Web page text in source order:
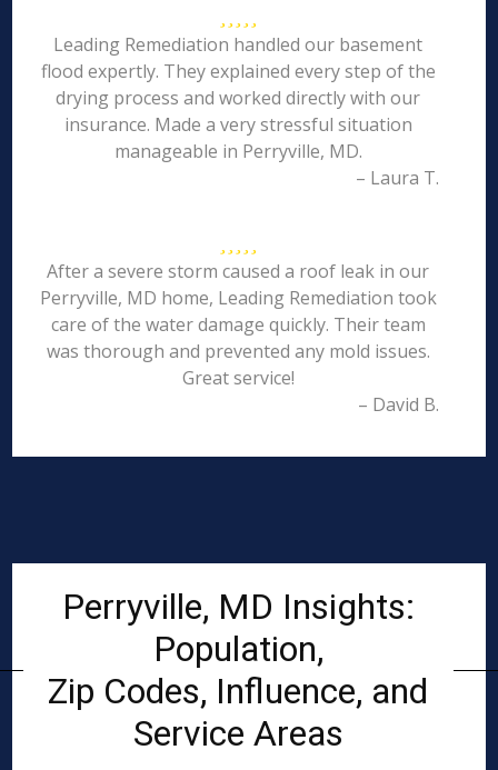
Leading Remediation handled our basement
flood expertly. They explained every step of the
drying process and worked directly with our
insurance. Made a very stressful situation
manageable in Perryville, MD.
– Laura T.
After a severe storm caused a roof leak in our
Perryville, MD home, Leading Remediation took
care of the water damage quickly. Their team
was thorough and prevented any mold issues.
Great service!
– David B.
Perryville, MD Insights:
Population,
Zip Codes, Influence, and
Service Areas